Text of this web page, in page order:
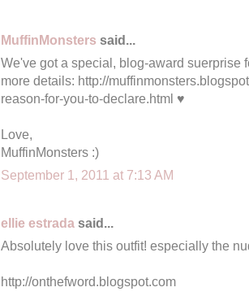
MuffinMonsters said...
We've got a special, blog-award suerprise
more details: http://
reason-for-you-to-declare.html ♥
Love,
MuffinMonsters :)
September 1, 2011 at 7:13 AM
ellie estrada said...
Absolutely love this outfit! especially the
http://onthefword.blogspot.com